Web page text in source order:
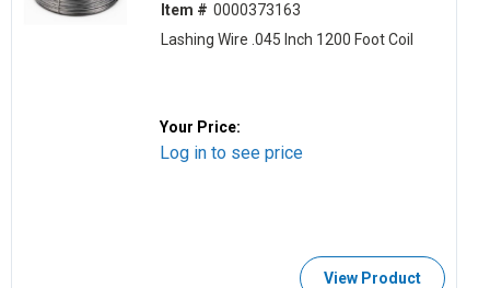
Item # 0000373163
Lashing Wire .045 Inch 1200 Foot Coil
Your Price:
Log in to see price
View Product